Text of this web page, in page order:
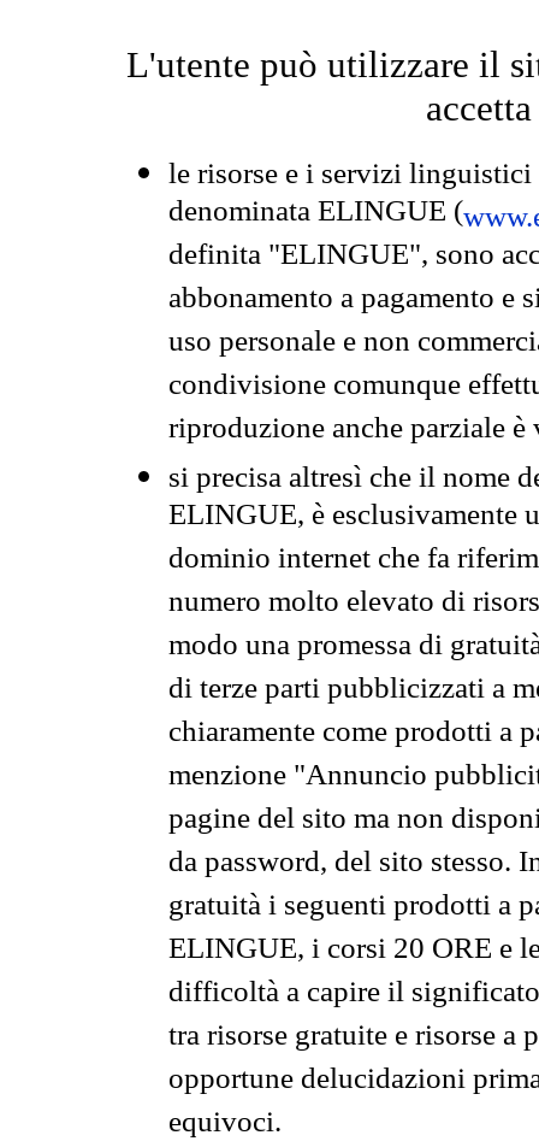
L'utente può utilizzare il
le risorse e i servizi
denominata ELINGUE (
definita "ELINGUE", sono
abbonamento a pagamento e
uso personale e non
condivisione comunque
riproduzione anche parziale
si precisa altresì che il nome
ELINGUE, è esclusivamente
dominio internet che fa
numero molto elevato di
modo una promessa di
di terze parti pubblicizzati a
chiaramente come prodotti a
menzione "Annuncio
pagine del sito ma non
da password, del sito stesso.
gratuità i seguenti prodotti a
ELINGUE, i corsi 20 ORE e
difficoltà a capire il
tra risorse gratuite e risorse a
opportune delucidazioni
equivoci.